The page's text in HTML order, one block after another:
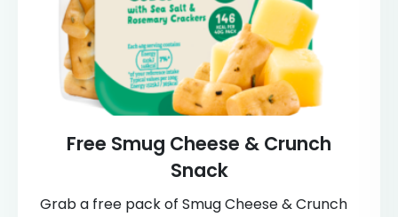
Free Smug Cheese & Crunch
Snack
Grab a free pack of Smug Cheese & Crunch